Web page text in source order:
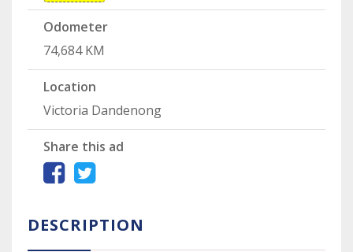
Odometer
74,684 KM
Location
Victoria Dandenong
Share this ad
DESCRIPTION